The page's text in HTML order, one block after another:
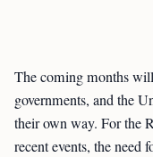
The coming months
governments, and the
their own way. For the
recent events, the